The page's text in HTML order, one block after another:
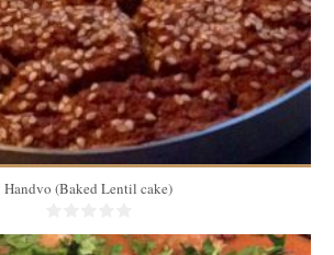
Handvo (Baked Lentil cake)